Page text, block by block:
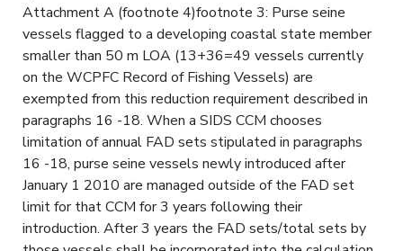
Attachment A (footnote 4)footnote 3: Purse seine
vessels flagged to a developing coastal state member
smaller than 50 m LOA (13+36=49 vessels currently
on the WCPFC Record of Fishing Vessels) are
exempted from this reduction requirement described in
paragraphs 16 -18. When a SIDS CCM chooses
limitation of annual FAD sets stipulated in paragraphs
16 -18, purse seine vessels newly introduced after
January 1 2010 are managed outside of the FAD set
limit for that CCM for 3 years following their
introduction. After 3 years the FAD sets/total sets by